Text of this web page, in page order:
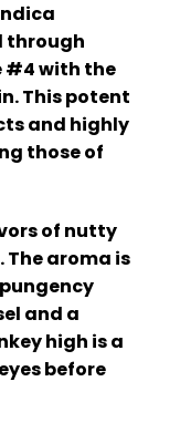
through
#4 with the
This potent
and highly
those of
of nutty
The aroma is
and a
high is a
before